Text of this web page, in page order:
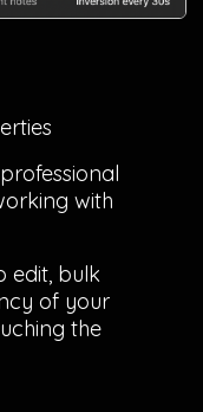
with
edit, bulk
of your
the